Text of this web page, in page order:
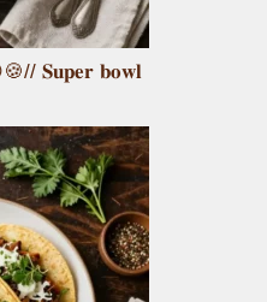
𝐒𝐮𝐩𝐞𝐫 𝐛𝐨𝐰𝐥